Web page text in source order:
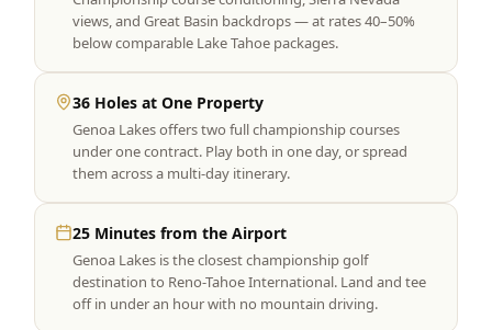
View All Packages + US & International
views, and Great Basin backdrops — at rates 40–50%
below comparable Lake Tahoe packages.
36 Holes at One Property
Genoa Lakes offers two full championship courses
under one contract. Play both in one day, or spread
them across a multi-day itinerary.
25 Minutes from the Airport
Genoa Lakes is the closest championship golf
destination to Reno-Tahoe International. Land and tee
off in under an hour with no mountain driving.